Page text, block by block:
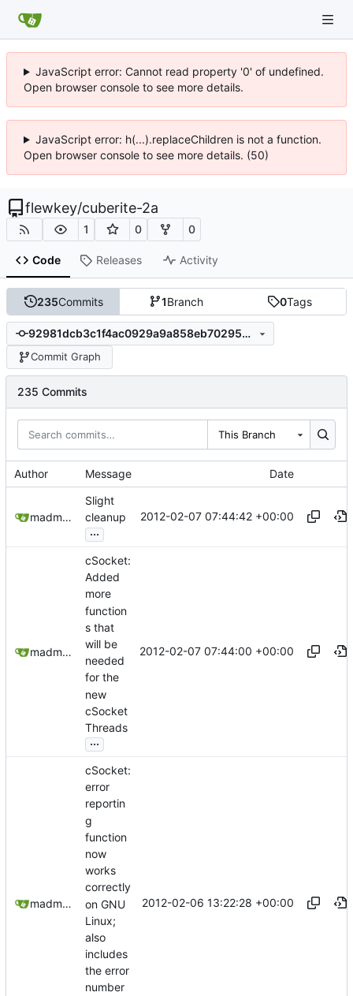
JavaScript error: Cannot read property '0' of undefined.
Open browser console to see more details.
JavaScript error: h(...).replaceChildren is not a function.
Open browser console to see more details. (50)
flewkey/cuberite-2a
1 0 0
Code Releases Activity
235Commits 1Branch 0Tags
92981dcb3c1f4ac0929a9a858eb702953e8870c8
Commit Graph
235 Commits
This Branch
Author Message Date
madmaxoft@gmail.com
Slight
cleanup
...
2012-02-07 07:44:42 +00:00
madmaxoft@gmail.com
cSocket:
Added
more
function
s that
will be
needed
for the
new
cSocket
Threads
...
2012-02-07 07:44:00 +00:00
madmaxoft@gmail.com
cSocket:
error
reportin
g
function
now
works
correctly
on GNU
Linux;
also
includes
the error
number
2012-02-06 13:22:28 +00:00